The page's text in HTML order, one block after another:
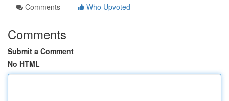
Comments
Who Upvoted
Comments
Submit a Comment
No HTML